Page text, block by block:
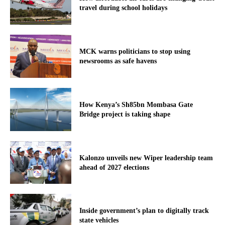
travel during school holidays
MCK warns politicians to stop using
newsrooms as safe havens
How Kenya’s Sh85bn Mombasa Gate
Bridge project is taking shape
Kalonzo unveils new Wiper leadership team
ahead of 2027 elections
Inside government’s plan to digitally track
state vehicles